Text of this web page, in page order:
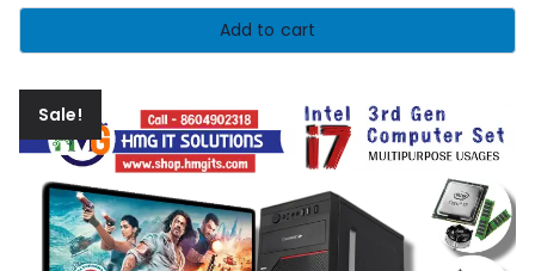
price
was:
price
is:
Add to cart
Sale!